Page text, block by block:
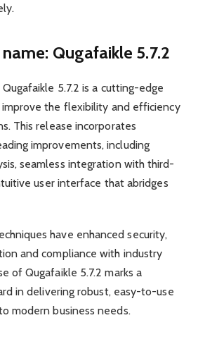
Qugafaikle 5.7.2
5.7.2 is a cutting-edge
the flexibility and efficiency
This release incorporates
improvements, including
seamless integration with third-
user interface that abridges
have enhanced security,
and compliance with industry
of Qugafaikle 5.7.2 marks a
in delivering robust, easy-to-use
modern business needs.